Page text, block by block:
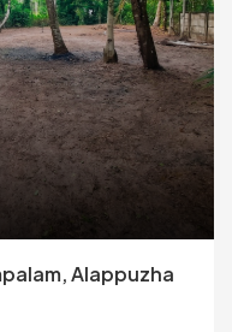
Alappuzha